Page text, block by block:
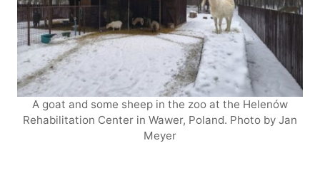
A goat and some sheep in the zoo at the Helenów
Rehabilitation Center in Wawer, Poland. Photo by Jan
Meyer